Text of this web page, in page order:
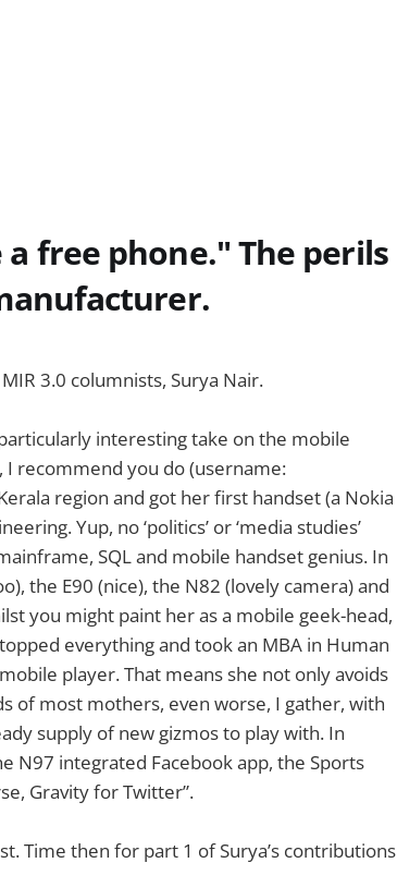
free phone." The perils
3.0 columnists, Surya Nair.
interesting take on the mobile
recommend you do (username:
region and got her first handset (a Nokia
Yup, no ‘politics’ or ‘media studies’
SQL and mobile handset genius. In
the E90 (nice), the N82 (lovely camera) and
you might paint her as a mobile geek-head,
everything and took an MBA in Human
player. That means she not only avoids
of most mothers, even worse, I gather, with
supply of new gizmos to play with. In
N97 integrated Facebook app, the Sports
Gravity for Twitter”.
Time then for part 1 of Surya’s contributions